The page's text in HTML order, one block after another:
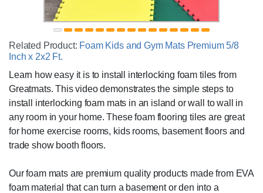
Related Product: Foam Kids and Gym Mats Premium 5/8
Inch x 2x2 Ft.
Learn how easy it is to install interlocking foam tiles from
Greatmats. This video demonstrates the simple steps to
install interlocking foam mats in an island or wall to wall in
any room in your home. These foam flooring tiles are great
for home exercise rooms, kids rooms, basement floors and
trade show booth floors.
Our foam mats are premium quality products made from EVA
foam material that can turn a basement or den into a